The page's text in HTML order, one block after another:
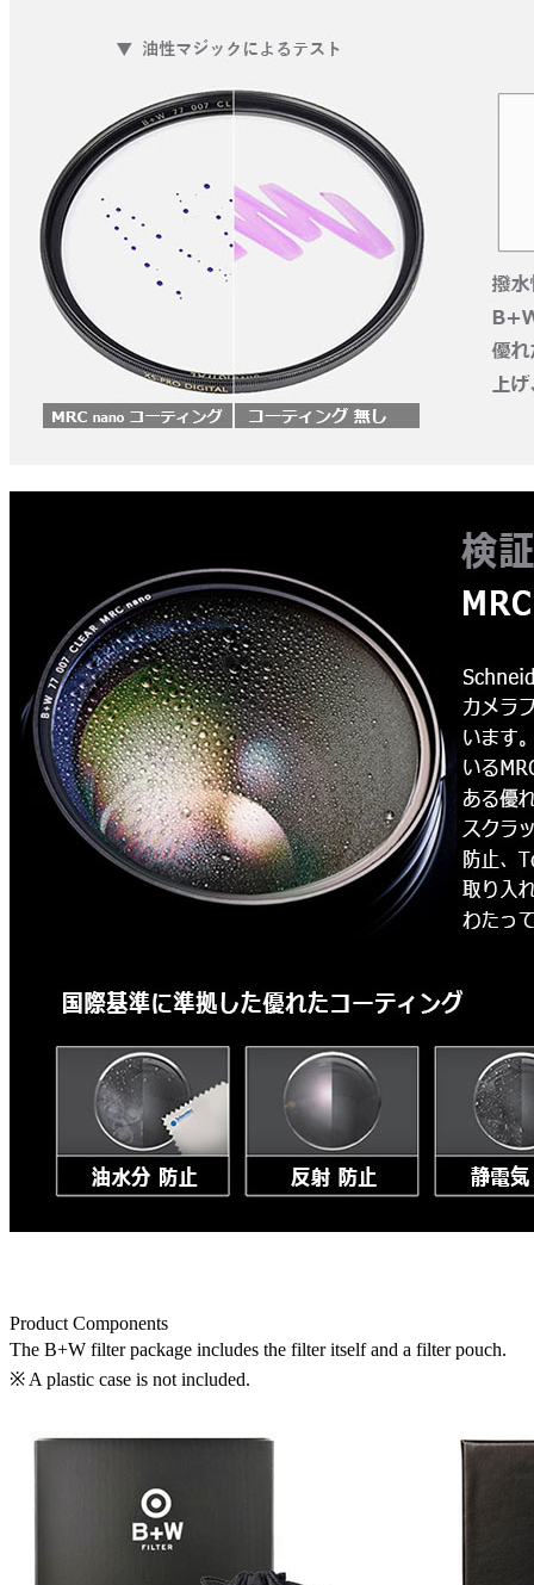
Product Components
The B+W filter package includes the filter itself and a filter pouch.
※ A plastic case is not included.